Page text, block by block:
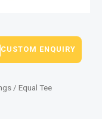
CUSTOM ENQUIRY
/ Equal Tee